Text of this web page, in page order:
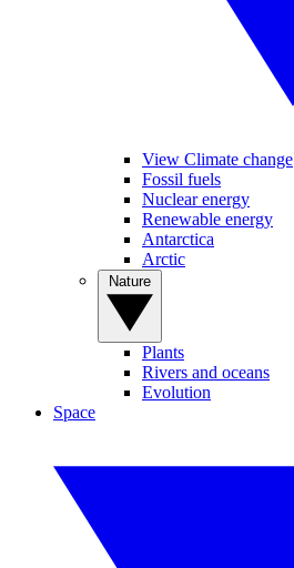
View Climate change
Fossil fuels
Nuclear energy
Renewable energy
Antarctica
Arctic
Plants
Rivers and oceans
Evolution
Space